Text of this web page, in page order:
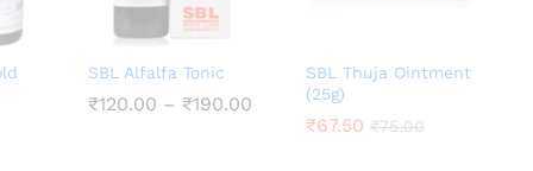
SBL Alfalfa Tonic
₹120.00 – ₹190.00Price
range:
₹120.00 ₹190.00
SBL Thuja Ointment
(25g)
₹67.50 ₹75.00
₹67.50 ₹75.00